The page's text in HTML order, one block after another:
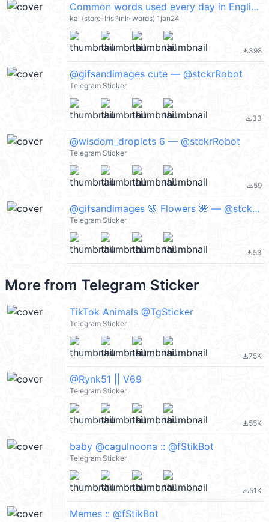
Common words used every day in English @kal_pc
kal (store-IrisPink-words) 1jan24
file_download398
@gifsandimages cute — @stckrRobot
Telegram Sticker
file_download33
@wisdom_droplets 6 — @stckrRobot
Telegram Sticker
file_download59
@gifsandimages 🌸 Flowers 🌺 — @stckrRobot
Telegram Sticker
file_download53
More from Telegram Sticker
TikTok Animals @TgSticker
Telegram Sticker
file_download75K
@Rynk51 || V69
Telegram Sticker
file_download55K
baby @cagulnoona :: @fStikBot
Telegram Sticker
file_download51K
Memes :: @fStikBot